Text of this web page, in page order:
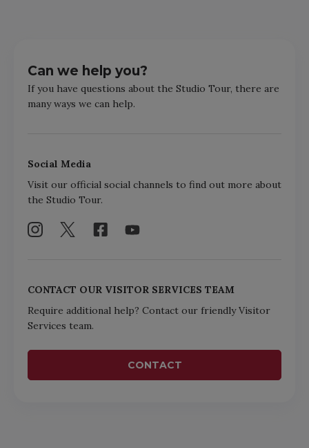
Can we help you?
If you have questions about the Studio Tour, there are
many ways we can help.
Social Media
Visit our official social channels to find out more about
the Studio Tour.
CONTACT OUR VISITOR SERVICES TEAM
Require additional help? Contact our friendly Visitor
Services team.
CONTACT